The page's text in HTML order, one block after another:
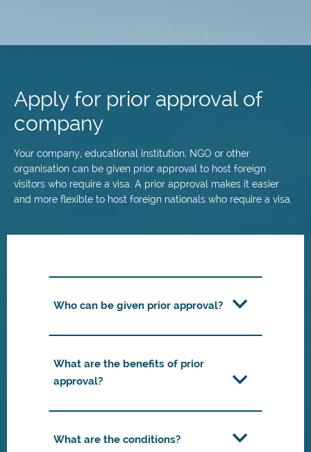
content
Apply for prior approval of
company
Your company, educational institution, NGO or other
organisation can be given prior approval to host foreign
visitors who require a visa. A prior approval makes it easier
and more flexible to host foreign nationals who require a visa.
Who can be given prior approval?
What are the benefits of prior
approval?
What are the conditions?